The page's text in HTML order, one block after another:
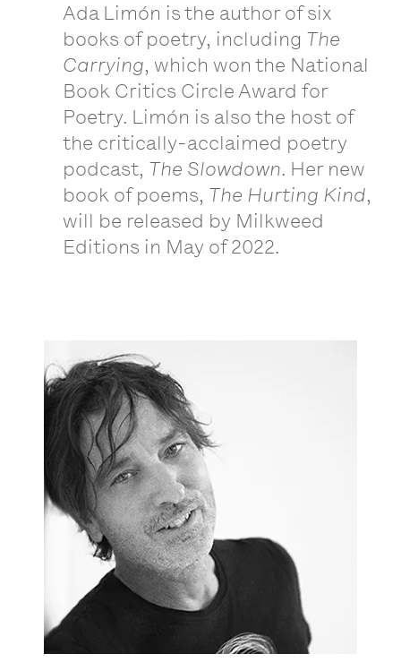
Ada Limón is the author of six
books of poetry, including The
Carrying, which won the National
Book Critics Circle Award for
Poetry. Limón is also the host of
the critically-acclaimed poetry
podcast, The Slowdown. Her new
book of poems, The Hurting Kind,
will be released by Milkweed
Editions in May of 2022.